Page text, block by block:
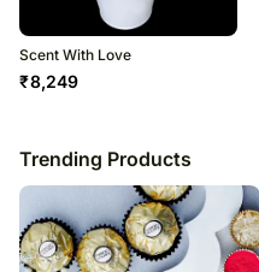
Scent With Love
₹8,249
Trending Products